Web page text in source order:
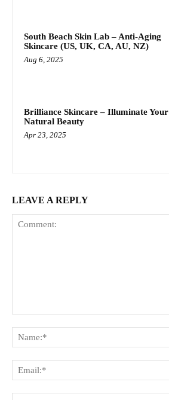
South Beach Skin Lab – Anti-Aging
Skincare (US, UK, CA, AU, NZ)
Aug 6, 2025
Brilliance Skincare – Illuminate Your
Natural Beauty
Apr 23, 2025
LEAVE A REPLY